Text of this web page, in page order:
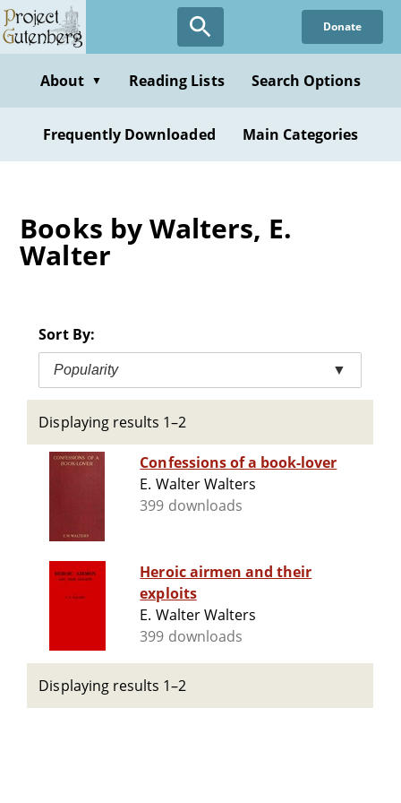
Skip
to
content
Donate
About ▼ Reading Lists Search Options
Frequently Downloaded Main Categories
Books by Walters, E.
Walter
Sort By:
Popularity ▼
Displaying results 1–2
Confessions of a book-lover
E. Walter Walters
399 downloads
Heroic airmen and their
exploits
E. Walter Walters
399 downloads
Displaying results 1–2